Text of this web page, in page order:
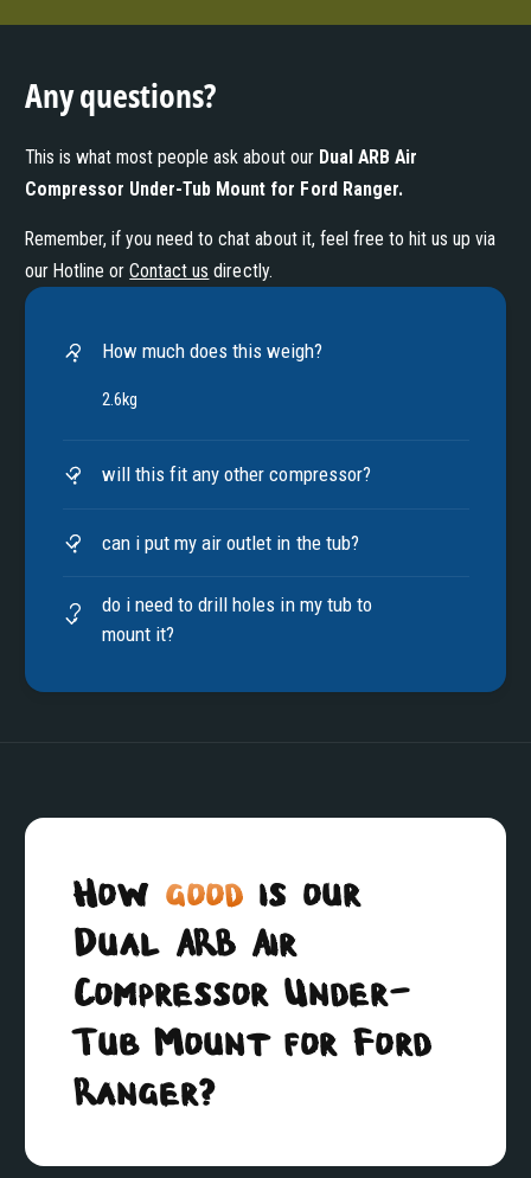
Any questions?
This is what most people ask about our Dual ARB Air
Compressor Under-Tub Mount for Ford Ranger.
Remember, if you need to chat about it, feel free to hit us up via
our Hotline orContact us directly.
How much does this weigh?
2.6kg
will this fit any other compressor?
can i put my air outlet in the tub?
do i need to drill holes in my tub to
mount it?
Howgood is our
Dual ARB Air
Compressor Under-
Tub Mount for Ford
Ranger?